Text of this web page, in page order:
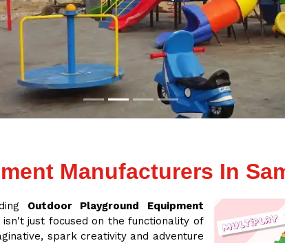
Manufacturers In
Outdoor Playground Equipment
just focused on the functionality of
spark creativity and adventure